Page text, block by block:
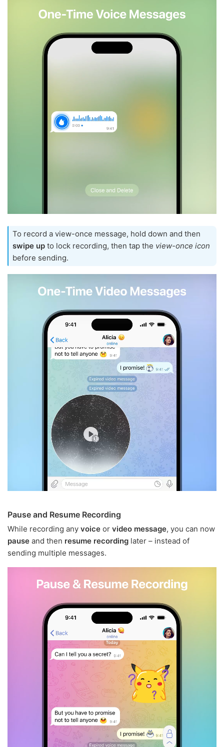
To record a view-once message, hold down and then
swipe up to lock recording, then tap the view-once icon
before sending.
Pause and Resume Recording
While recording any voice or video message, you can now
pause and then resume recording later – instead of
sending multiple messages.